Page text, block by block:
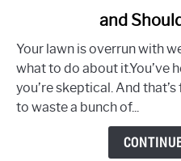
a
Weedy
Lawn
–
and
Your lawn is overrun with
what to do about it.You’ve
you’re skeptical. And
to waste a bunch of...